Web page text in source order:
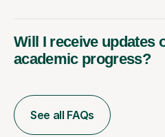
Will I receive updates
academic progress?
See all FAQs